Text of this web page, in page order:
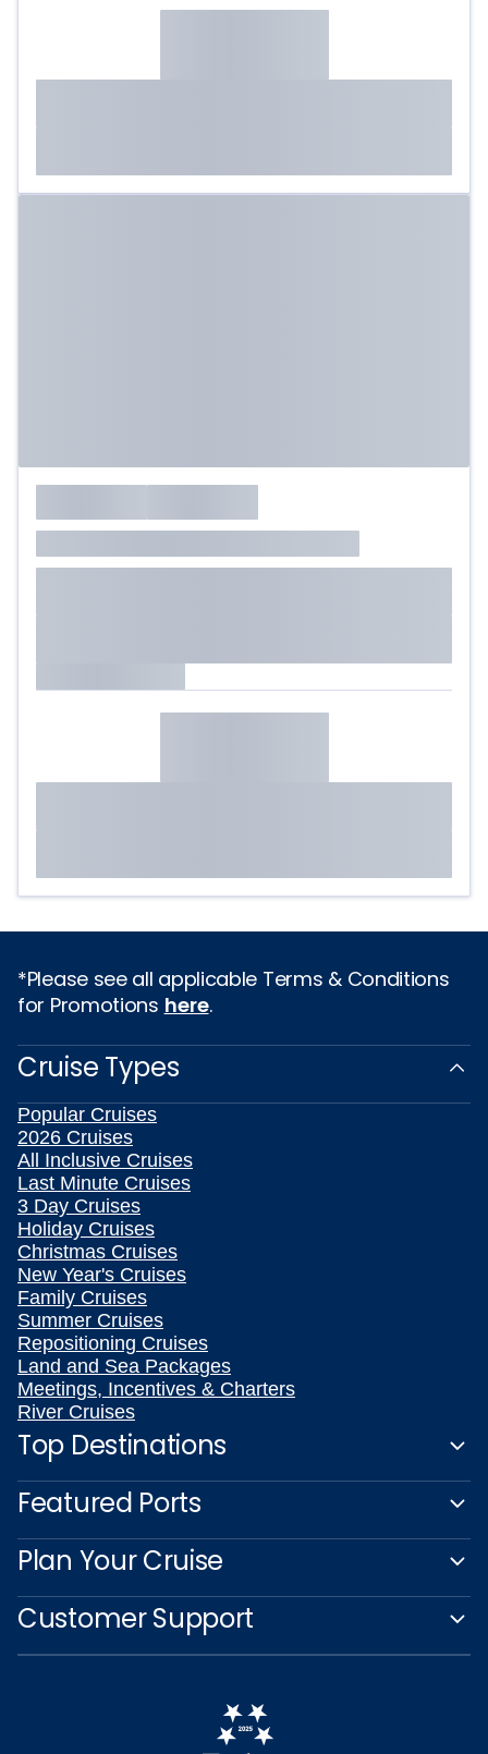
*Please see all applicable Terms & Conditions
for Promotions here.
Cruise Types
Popular Cruises
2026 Cruises
All Inclusive Cruises
Last Minute Cruises
3 Day Cruises
Holiday Cruises
Christmas Cruises
New Year's Cruises
Family Cruises
Summer Cruises
Repositioning Cruises
Land and Sea Packages
Meetings, Incentives & Charters
River Cruises
Top Destinations
Featured Ports
Plan Your Cruise
Customer Support